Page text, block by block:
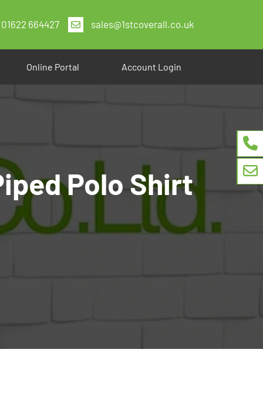
01622 664427 sales@1stcoverall.co.uk
Online Portal Account Login
Polo Shirt